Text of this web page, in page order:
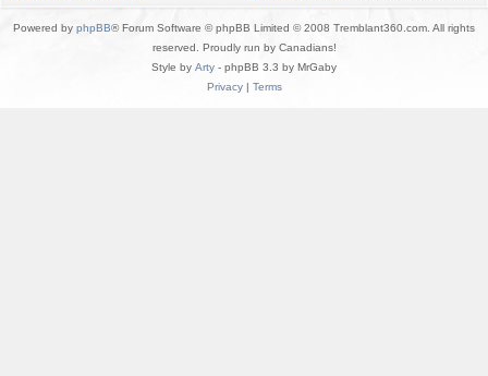
Powered by phpBB® Forum Software © phpBB Limited © 2008 Tremblant360.com. All rights
reserved. Proudly run by Canadians!
Style by Arty - phpBB 3.3 by MrGaby
Privacy| Terms